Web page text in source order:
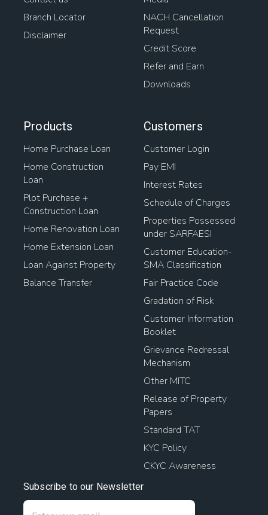
Branch Locator
Disclaimer
NACH Cancellation
Request
Credit Score
Refer and Earn
Downloads
Products
Home Purchase Loan
Home Construction
Loan
Plot Purchase +
Construction Loan
Home Renovation Loan
Home Extension Loan
Loan Against Property
Balance Transfer
Customers
Customer Login
Pay EMI
Interest Rates
Schedule of Charges
Properties Possessed
under SARFAESI
Customer Education-
SMA Classification
Fair Practice Code
Gradation of Risk
Customer Information
Booklet
Grievance Redressal
Mechanism
Other MITC
Release of Property
Papers
Standard TAT
KYC Policy
CKYC Awareness
Subscribe to our Newsletter